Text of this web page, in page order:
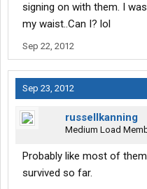
signing on with them. I
my waist..Can I? lol
Sep 22, 2012
Sep 23, 2012
russellkanning
Medium Load
Probably like most of
survived so far.